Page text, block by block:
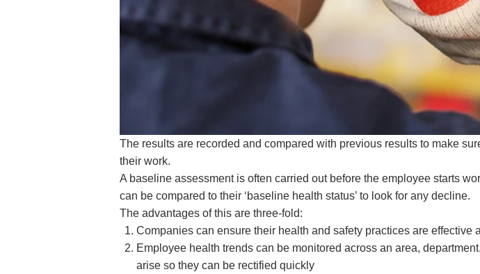
The results are recorded and compared with previous results to make
their work.
A baseline assessment is often carried out before the employee starts
can be compared to their ‘baseline health status’ to look for any decline.
The advantages of this are three-fold:
Companies can ensure their health and safety practices are effective
Employee health trends can be monitored across an area,
arise so they can be rectified quickly